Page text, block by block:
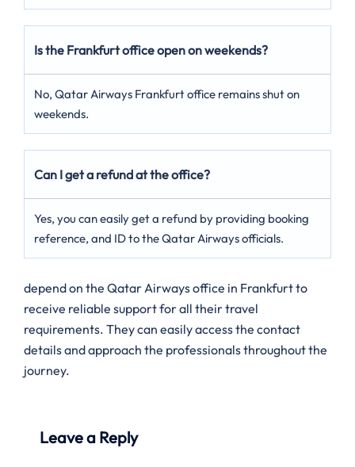
Is the Frankfurt office open on weekends?
No, Qatar Airways Frankfurt office remains shut on
weekends.
Can I get a refund at the office?
Yes, you can easily get a refund by providing booking
reference, and ID to the Qatar Airways officials.
depend on the Qatar Airways office in Frankfurt to
receive reliable support for all their travel
requirements. They can easily access the contact
details and approach the professionals throughout the
journey.
Leave a Reply